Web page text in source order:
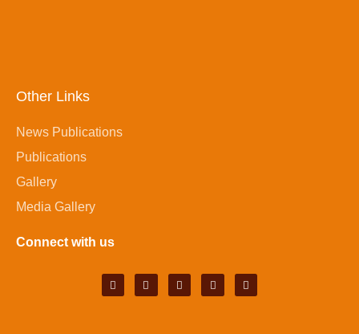
Other Links
News Publications
Publications
Gallery
Media Gallery
Connect with us